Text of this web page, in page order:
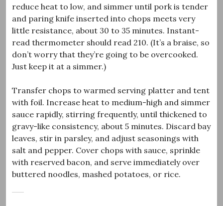
reduce heat to low, and simmer until pork is tender
and paring knife inserted into chops meets very
little resistance, about 30 to 35 minutes. Instant-
read thermometer should read 210. (It’s a braise, so
don’t worry that they’re going to be overcooked.
Just keep it at a simmer.)
Transfer chops to warmed serving platter and tent
with foil. Increase heat to medium-high and simmer
sauce rapidly, stirring frequently, until thickened to
gravy-like consistency, about 5 minutes. Discard bay
leaves, stir in parsley, and adjust seasonings with
salt and pepper. Cover chops with sauce, sprinkle
with reserved bacon, and serve immediately over
buttered noodles, mashed potatoes, or rice.